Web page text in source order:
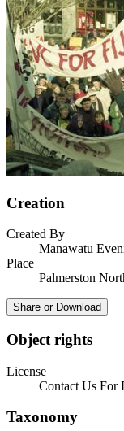
Creation
Created By
Manawatu
Place
Palmerston
Share or Download
Object rights
License
Contact Us For
Taxonomy